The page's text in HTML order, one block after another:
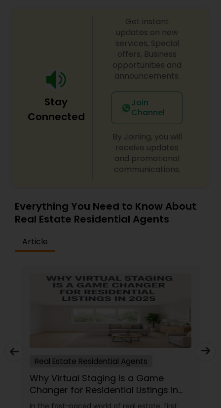
Stay
Connected
Get instant
updates on new
services, Special
offers, Business
opportunities and
announcements.
Join
Channel
By Joining, you will
receive updates
and promotional
communications.
Everything You Need to Know About
Real Estate Residential Agents
Article
Real Estate Residential Agents
Why Virtual Staging Is a Game
Changer for Residential Listings in
2025
In the fast-paced world of real estate, first